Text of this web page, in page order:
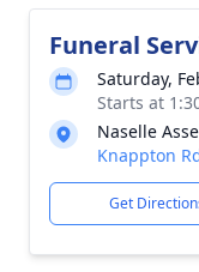
Funeral
Saturday,
Starts at
Naselle
Knappton
Get